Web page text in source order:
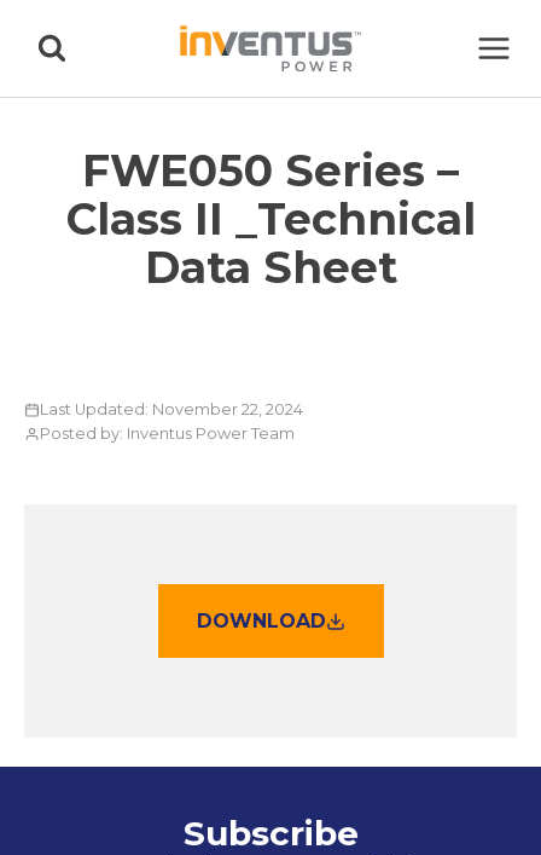
FWE050 Series –
Class II _Technical
Data Sheet
Last Updated: November 22, 2024
Posted by: Inventus Power Team
DOWNLOAD
Subscribe